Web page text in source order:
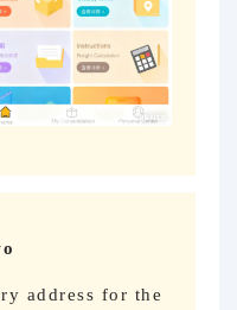
address for the